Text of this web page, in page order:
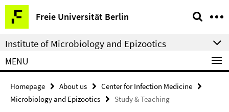
Springe
direkt
zu
Inhalt
Freie Universität Berlin
Service
Navigation
Institute of Microbiology and Epizootics
MENU
Homepage About us
Center for Infection Medicine
Microbiology and Epizootics
Study & Teaching